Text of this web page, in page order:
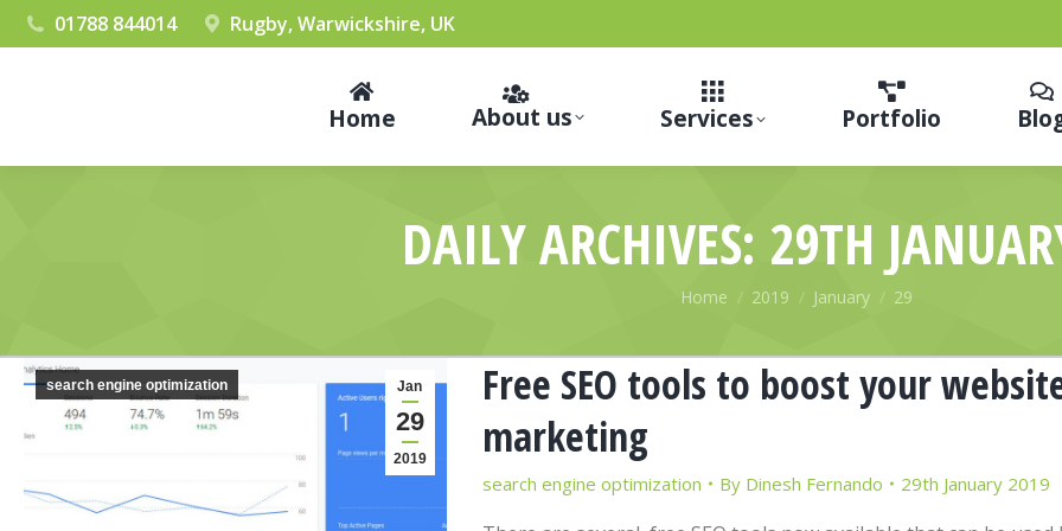
01788 844014 Rugby, Warwickshire, UK
Home About us Services Portfolio
DAILY ARCHIVES: 29TH
You are here:
Home 2019 January 29
Jan
29
2019
search engine optimization
Free SEO tools to boost your
marketing
search engine optimization By Dinesh Fernando 29th January 2019